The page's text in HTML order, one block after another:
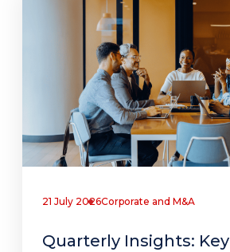
21 July 2026Corporate and M&A
Quarterly Insights: Key